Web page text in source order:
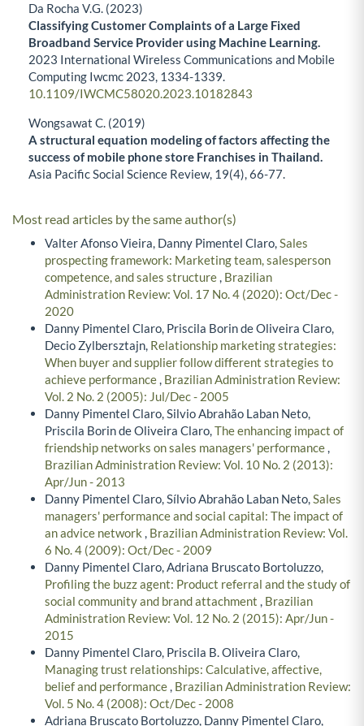
Da Rocha V.G. (2023)
Classifying Customer Complaints of a Large Fixed
Broadband Service Provider using Machine Learning.
2023 International Wireless Communications and Mobile
Computing Iwcmc 2023, 1334-1339.
10.1109/IWCMC58020.2023.10182843
Wongsawat C. (2019)
A structural equation modeling of factors affecting the
success of mobile phone store Franchises in Thailand.
Asia Pacific Social Science Review, 19(4),66-77.
Most read articles by the same author(s)
Valter Afonso Vieira, Danny Pimentel Claro,Sales
prospecting framework: Marketing team, salesperson
competence, and sales structure, Brazilian
Administration Review: Vol. 17 No. 4 (2020): Oct/Dec -
2020
Danny Pimentel Claro, Priscila Borin de Oliveira Claro,
Decio Zylbersztajn, Relationship marketing strategies:
When buyer and supplier follow different strategies to
achieve performance, Brazilian Administration Review:
Vol. 2 No. 2 (2005): Jul/Dec - 2005
Danny Pimentel Claro, Silvio Abrahão Laban Neto,
Priscila Borin de Oliveira Claro,The enhancing impact of
friendship networks on sales managers' performance,
Brazilian Administration Review: Vol. 10 No. 2 (2013):
Apr/Jun - 2013
Danny Pimentel Claro, Sílvio Abrahão Laban Neto,Sales
managers' performance and social capital: The impact of
an advice network , Brazilian Administration Review: Vol.
6 No. 4 (2009): Oct/Dec - 2009
Danny Pimentel Claro, Adriana Bruscato Bortoluzzo,
Profiling the buzz agent: Product referral and the study of
social community and brand attachment , Brazilian
Administration Review: Vol. 12 No. 2 (2015): Apr/Jun -
2015
Danny Pimentel Claro, Priscila B. Oliveira Claro,
Managing trust relationships: Calculative, affective,
belief and performance, Brazilian Administration Review:
Vol. 5 No. 4 (2008): Oct/Dec - 2008
Adriana Bruscato Bortoluzzo, Danny Pimentel Claro,